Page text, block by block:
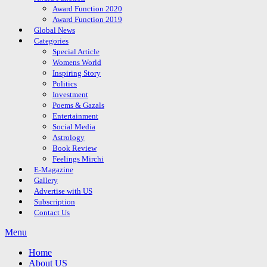
Award Function 2020
Award Function 2019
Global News
Categories
Special Article
Womens World
Inspiring Story
Politics
Investment
Poems & Gazals
Entertainment
Social Media
Astrology
Book Review
Feelings Mirchi
E-Magazine
Gallery
Advertise with US
Subscription
Contact Us
Menu
Home
About US